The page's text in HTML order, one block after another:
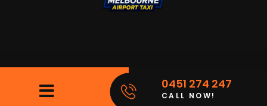
0451 274 247
CALL NOW!